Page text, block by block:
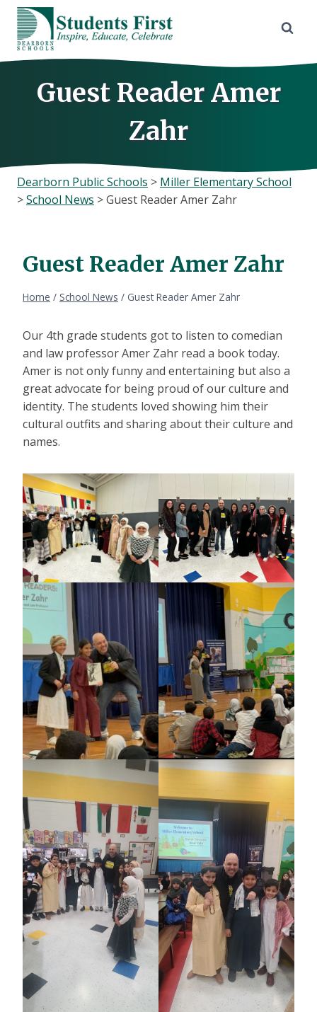
Skip
content
Guest Reader Amer
Zahr
Dearborn Public Schools > Miller Elementary School
>School News >Guest Reader Amer Zahr
Guest Reader Amer Zahr
Home / School News / Guest Reader Amer Zahr
Our 4th grade students got to listen to comedian
and law professor Amer Zahr read a book today.
Amer is not only funny and entertaining but also a
great advocate for being proud of our culture and
identity. The students loved showing him their
cultural outfits and sharing about their culture and
names.